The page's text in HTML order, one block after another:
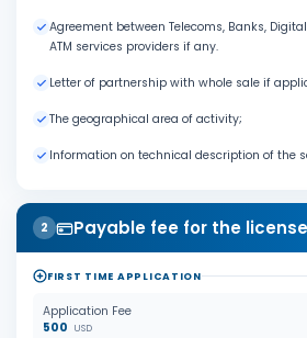
Agreement between Telecoms, Banks,
ATM services providers if any.
Letter of partnership with whole sale if
The geographical area of activity;
Information on technical description of the
2 Payable fee for the license
FIRST TIME APPLICATION
Application Fee
500 USD